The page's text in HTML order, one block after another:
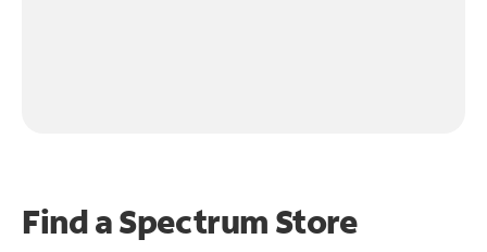
Find a Spectrum Store